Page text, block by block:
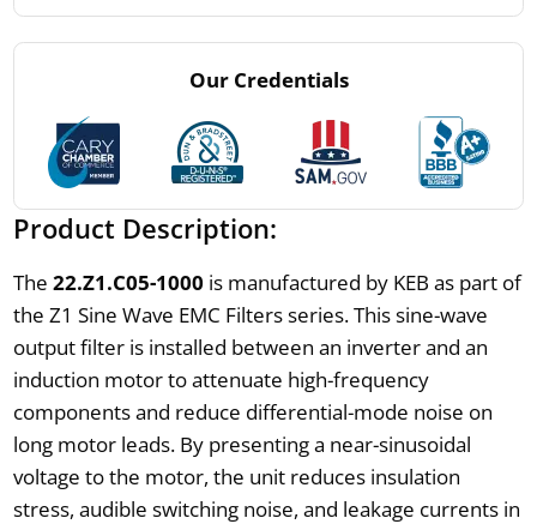
Our Credentials
Product Description:
The 22.Z1.C05-1000 is manufactured by KEB as part of
the Z1 Sine Wave EMC Filters series. This sine-wave
output filter is installed between an inverter and an
induction motor to attenuate high-frequency
components and reduce differential-mode noise on
long motor leads. By presenting a near-sinusoidal
voltage to the motor, the unit reduces insulation
stress, audible switching noise, and leakage currents in